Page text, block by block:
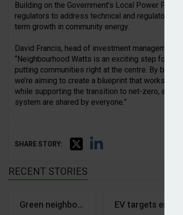
Building on the Government’s Local Power
regulators to address technical and regulatory
term growth in community energy.
David Francis, head of investment management
“Neighbourhood Watts is an exciting step
putting communities right at the centre. By
we’re aiming to create a blueprint that works at
while supporting the transition to net-zero, and
system are shared by everyone.”
SHARE STORY:
RECENT STORIES
Green neighbours EV targets